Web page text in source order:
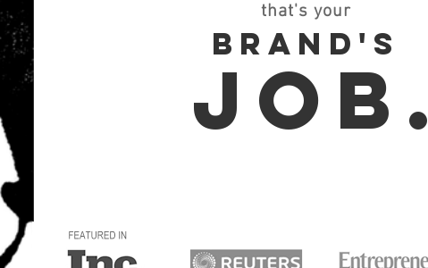
that's your
BRAND's
JOB.